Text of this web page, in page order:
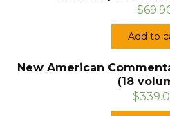
Add to
New American
(18